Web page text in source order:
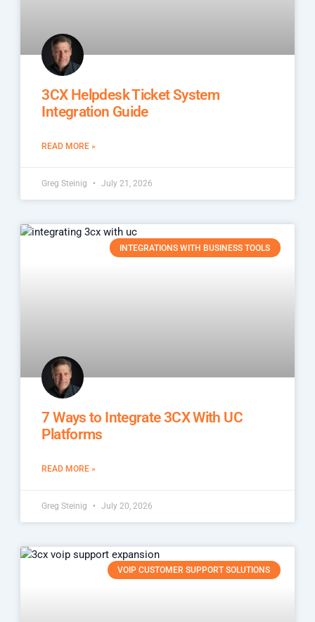
3CX Helpdesk Ticket System
Integration Guide
READ MORE »
Greg Steinig July 21, 2026
INTEGRATIONS WITH BUSINESS TOOLS
7 Ways to Integrate 3CX With UC
Platforms
READ MORE »
Greg Steinig July 20, 2026
VOIP CUSTOMER SUPPORT SOLUTIONS